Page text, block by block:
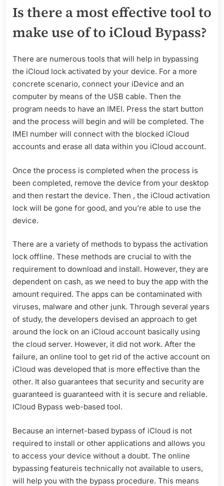
Is there a most effective tool to
make use of to iCloud Bypass?
There are numerous tools that will help in bypassing
the iCloud lock activated by your device. For a more
concrete scenario, connect your iDevice and an
computer by means of the USB cable. Then the
program needs to have an IMEI. Press the start button
and the process will begin and will be completed. The
IMEI number will connect with the blocked iCloud
accounts and erase all data within you iCloud account.
Once the process is completed when the process is
been completed, remove the device from your desktop
and then restart the device. Then , the iCloud activation
lock will be gone for good, and you’re able to use the
device.
There are a variety of methods to bypass the activation
lock offline. These methods are crucial to with the
requirement to download and install. However, they are
dependent on cash, as we need to buy the app with the
amount required. The apps can be contaminated with
viruses, malware and other junk. Through several years
of study, the developers devised an approach to get
around the lock on an iCloud account basically using
the cloud server. However, it did not work. After the
failure, an online tool to get rid of the active account on
iCloud was developed that is more effective than the
other. It also guarantees that security and security are
guaranteed is guaranteed with it is secure and reliable.
ICloud Bypass web-based tool.
Because an internet-based bypass of iCloud is not
required to install or other applications and allows you
to access your device without a doubt. The online
bypassing featureis technically not available to users,
will help you with the bypass procedure. This means